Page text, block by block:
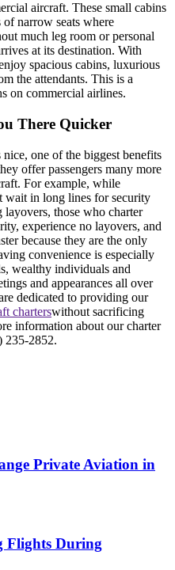
aircraft. These small cabins
narrow seats where
much leg room or personal
at its destination. With
spacious cabins, luxurious
the attendants. This is a
on commercial airlines.
There Quicker
one of the biggest benefits
offer passengers many more
For example, while
wait in long lines for security
those who charter
experience no layovers, and
because they are the only
convenience is especially
wealthy individuals and
and appearances all over
dedicated to providing our
charterswithout sacrificing
information about our charter
235-2852.
Private Aviation in
Flights During